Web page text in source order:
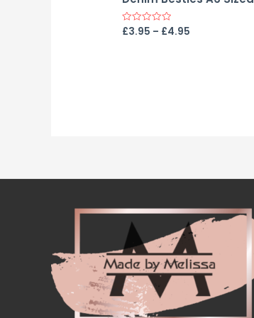
Rated
0
£3.95 – £4.95